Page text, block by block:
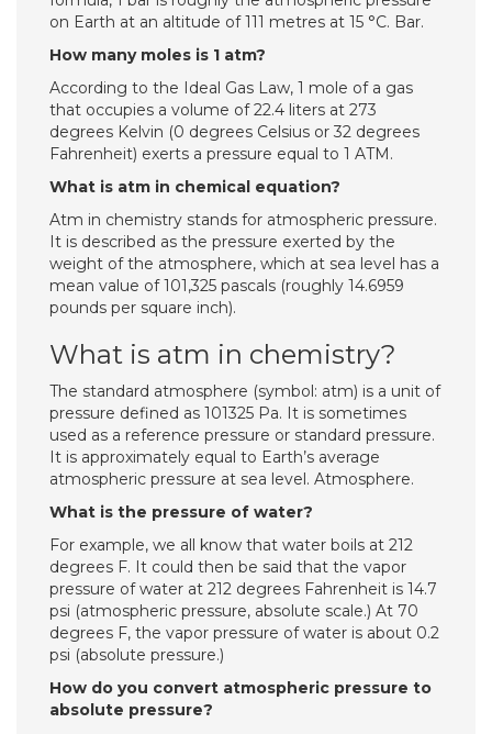
on Earth at an altitude of 111 metres at 15 °C. Bar.
How many moles is 1 atm?
According to the Ideal Gas Law, 1 mole of a gas
that occupies a volume of 22.4 liters at 273
degrees Kelvin (0 degrees Celsius or 32 degrees
Fahrenheit) exerts a pressure equal to 1 ATM.
What is atm in chemical equation?
Atm in chemistry stands for atmospheric pressure.
It is described as the pressure exerted by the
weight of the atmosphere, which at sea level has a
mean value of 101,325 pascals (roughly 14.6959
pounds per square inch).
What is atm in chemistry?
The standard atmosphere (symbol: atm) is a unit of
pressure defined as 101325 Pa. It is sometimes
used as a reference pressure or standard pressure.
It is approximately equal to Earth’s average
atmospheric pressure at sea level. Atmosphere.
What is the pressure of water?
For example, we all know that water boils at 212
degrees F. It could then be said that the vapor
pressure of water at 212 degrees Fahrenheit is 14.7
psi (atmospheric pressure, absolute scale.) At 70
degrees F, the vapor pressure of water is about 0.2
psi (absolute pressure.)
How do you convert atmospheric pressure to
absolute pressure?